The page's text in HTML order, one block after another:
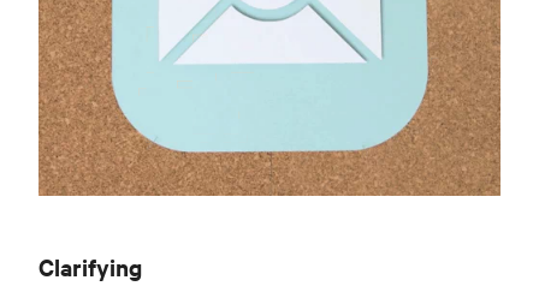
Clarifying